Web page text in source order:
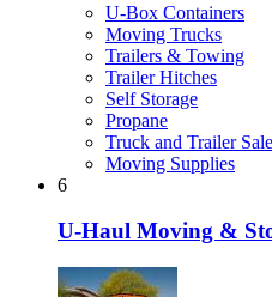
U-Box Containers
Moving Trucks
Trailers & Towing
Trailer Hitches
Self Storage
Propane
Truck and Trailer
Moving Supplies
6
U-Haul Moving &